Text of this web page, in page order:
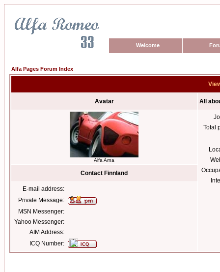
Welcome
Alfa Pages Forum Index
Avatar All
Alfa Arna
Total
Contact Finnland
E-mail address:
Private Message:
MSN Messenger:
Yahoo Messenger:
AIM Address:
ICQ Number: